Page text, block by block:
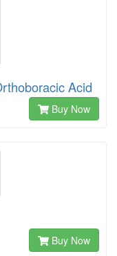
Acid
Buy Now
Buy Now